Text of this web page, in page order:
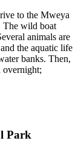
to the Mweya
The wild boat
animals are
the aquatic life
banks. Then,
overnight;
Park